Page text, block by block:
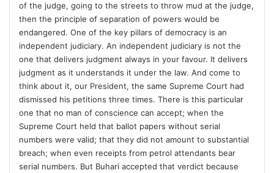
of the judge, going to the streets to throw mud at the judge,
then the principle of separation of powers would be
endangered. One of the key pillars of democracy is an
independent judiciary. An independent judiciary is not the
one that delivers judgment always in your favour. It delivers
judgment as it understands it under the law. And come to
think about it, our President, the same Supreme Court had
dismissed his petitions three times. There is this particular
one that no man of conscience can accept; when the
Supreme Court held that ballot papers without serial
numbers were valid; that they did not amount to substantial
breach; when even receipts from petrol attendants bear
serial numbers. But Buhari accepted that verdict because